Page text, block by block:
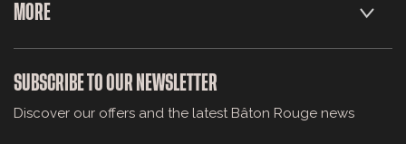
MORE
SUBSCRIBE TO OUR NEWSLETTER
Discover our offers and the latest Bâton Rouge news